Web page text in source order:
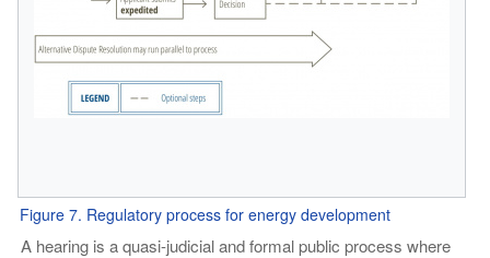
Figure 7. Regulatory process for energy development
A hearing is a quasi-judicial and formal public process where